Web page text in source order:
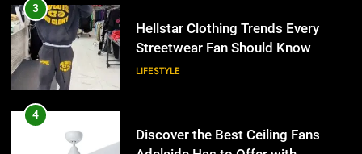
3
Hellstar Clothing Trends Every
Streetwear Fan Should Know
LIFESTYLE
4
Discover the Best Ceiling Fans